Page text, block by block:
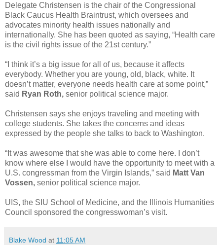
Delegate Christensen is the chair of the Congressional
Black Caucus Health Braintrust, which oversees and
advocates minority health issues nationally and
internationally. She has been quoted as saying, “Health care
is the civil rights issue of the 21st century.”
“I think it’s a big issue for all of us, because it affects
everybody. Whether you are young, old, black, white. It
doesn’t matter, everyone needs health care at some point,”
said Ryan Roth, senior political science major.
Christensen says she enjoys traveling and meeting with
college students. She takes the concerns and ideas
expressed by the people she talks to back to Washington.
“It was awesome that she was able to come here. I don’t
know where else I would have the opportunity to meet with a
U.S. congressman from the Virgin Islands,” said Matt Van
Vossen, senior political science major.
UIS, the SIU School of Medicine, and the Illinois Humanities
Council sponsored the congresswoman’s visit.
Blake Wood at 11:05 AM